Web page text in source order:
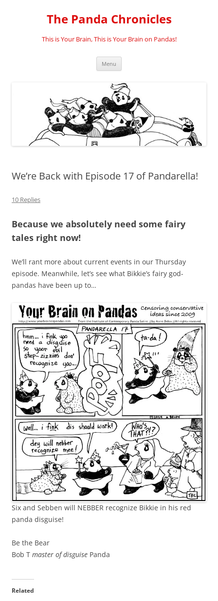
The Panda Chronicles
This is Your Brain, This is Your Brain on Pandas!
Menu
We’re Back with Episode 17 of Pandarella!
10 Replies
Because we absolutely need some fairy
tales right now!
We’ll rant more about current events in our Thursday
episode. Meanwhile, let’s see what Bikkie’s fairy god-
pandas have been up to…
Six and Sebben will NEBBER recognize Bikkie in his red
panda disguise!
Be the Bear
Bob T master of disguise Panda
Related